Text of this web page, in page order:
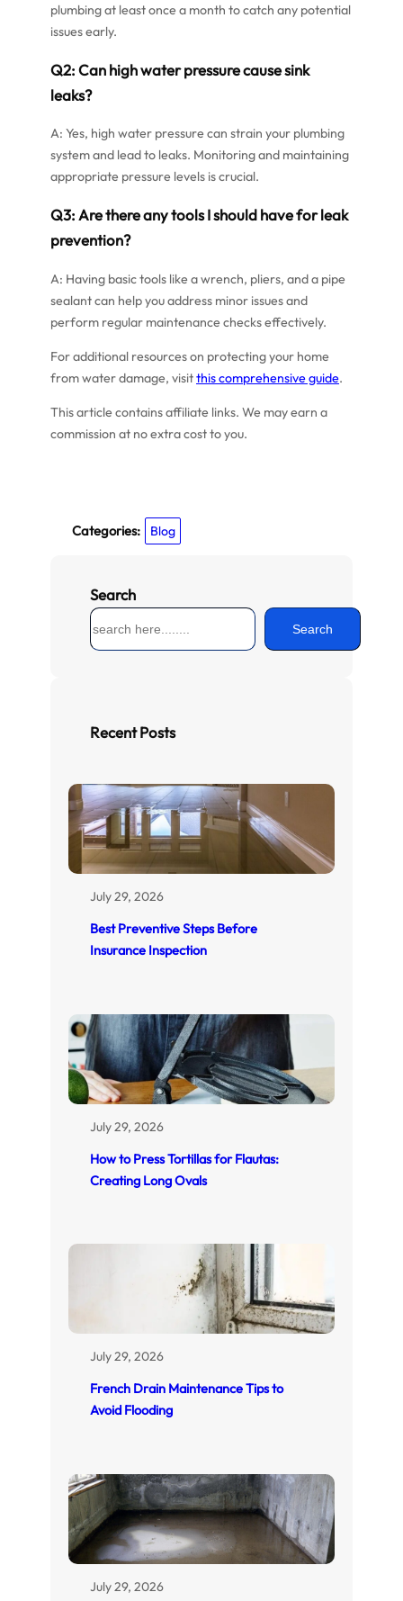
plumbing at least once a month to catch any potential
issues early.
Q2: Can high water pressure cause sink
leaks?
A: Yes, high water pressure can strain your plumbing
system and lead to leaks. Monitoring and maintaining
appropriate pressure levels is crucial.
Q3: Are there any tools I should have for leak
prevention?
A: Having basic tools like a wrench, pliers, and a pipe
sealant can help you address minor issues and
perform regular maintenance checks effectively.
For additional resources on protecting your home
from water damage, visitthis comprehensive guide.
This article contains affiliate links. We may earn a
commission at no extra cost to you.
Categories: Blog
Search
S
e
h
Search
Recent Posts
July 29, 2026
Best Preventive Steps Before
Insurance Inspection
July 29, 2026
How to Press Tortillas for Flautas:
Creating Long Ovals
July 29, 2026
French Drain Maintenance Tips to
Avoid Flooding
July 29, 2026